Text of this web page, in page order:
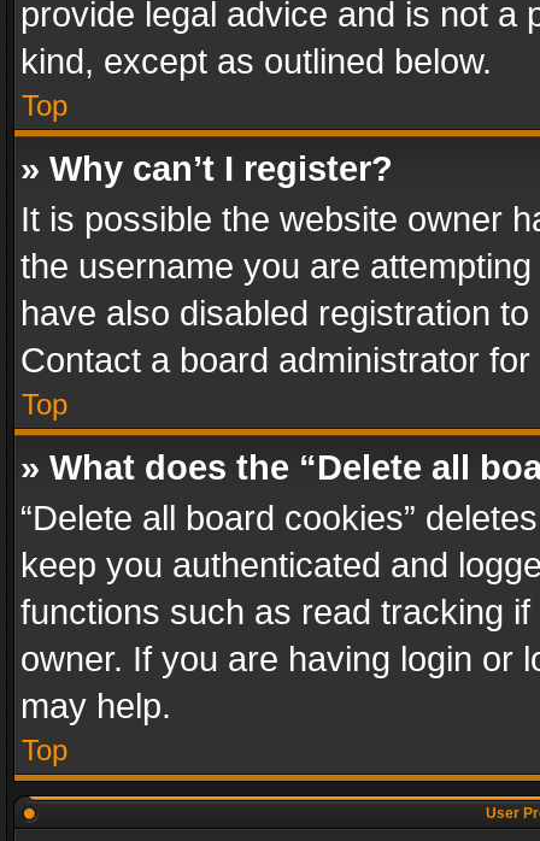
provide legal advice and is not a
kind, except as outlined below.
Top
» Why can’t I register?
It is possible the website owner
the username you are
have also disabled registration
Contact a board administrator
Top
» What does the “Delete all
“Delete all board cookies”
keep you authenticated and
functions such as read tracking
owner. If you are having login or
may help.
Top
User